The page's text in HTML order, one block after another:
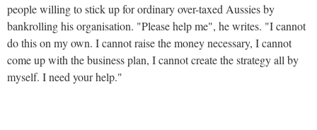
people willing to stick up for ordinary over-taxed Aussies by
bankrolling his organisation. "Please help me", he writes. "I cannot
do this on my own. I cannot raise the money necessary, I cannot
come up with the business plan, I cannot create the strategy all by
myself. I need your help."